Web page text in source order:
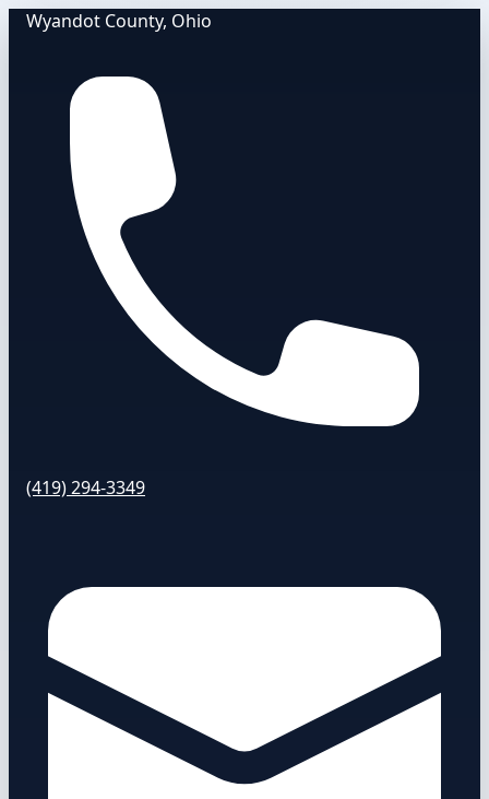
Wyandot County, Ohio
(419) 294-3349